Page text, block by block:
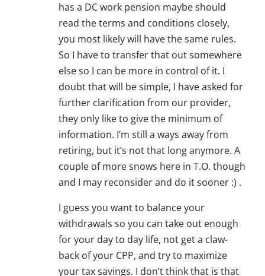
has a DC work pension maybe should
read the terms and conditions closely,
you most likely will have the same rules.
So I have to transfer that out somewhere
else so I can be more in control of it. I
doubt that will be simple, I have asked for
further clarification from our provider,
they only like to give the minimum of
information. I’m still a ways away from
retiring, but it’s not that long anymore. A
couple of more snows here in T.O. though
and I may reconsider and do it sooner :) .
I guess you want to balance your
withdrawals so you can take out enough
for your day to day life, not get a claw-
back of your CPP, and try to maximize
your tax savings. I don’t think that is that